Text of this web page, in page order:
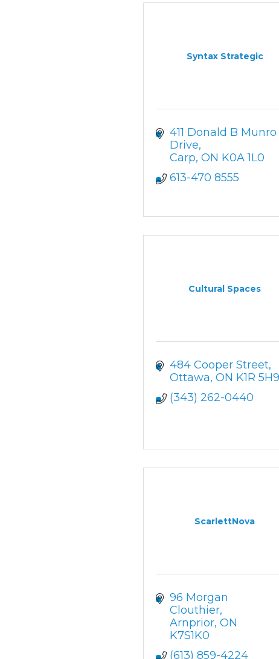
Syntax Strategic
411 Donald B Munro
Drive
Carp ON K0A 1L0
613-470 8555
Cultural Spaces
484 Cooper Street
Ottawa ON K1R 5H9
(343) 262-0440
ScarlettNova
96 Morgan
Clouthier
Arnprior ON
K7S1K0
(613) 859-4224